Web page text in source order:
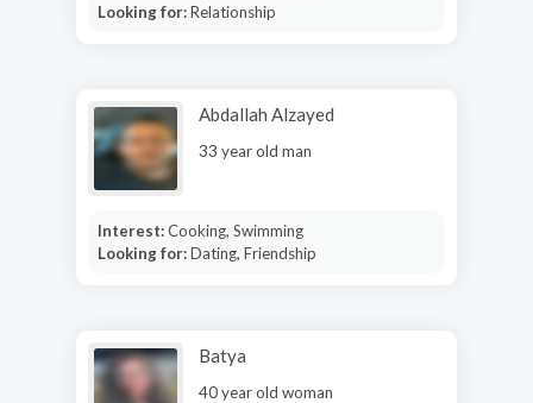
Looking for:Relationship
Abdallah Alzayed
33 year old man
Interest:Cooking, Swimming
Looking for:Dating, Friendship
Batya
40 year old woman